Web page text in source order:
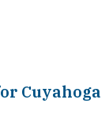
Cuyahoga